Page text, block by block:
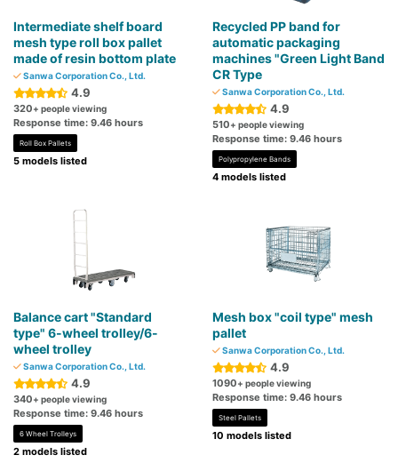
Intermediate shelf board
mesh type roll box pallet
made of resin bottom plate
Sanwa Corporation Co., Ltd.
4.9
320+ people viewing
Response time: 9.46 hours
Roll Box Pallets
5 models listed
Recycled PP band for
automatic packaging
machines "Green Light Band
CR Type
Sanwa Corporation Co., Ltd.
4.9
510+ people viewing
Response time: 9.46 hours
Polypropylene Bands
4 models listed
Balance cart "Standard
type" 6-wheel trolley/6-
wheel trolley
Sanwa Corporation Co., Ltd.
4.9
340+ people viewing
Response time: 9.46 hours
6 Wheel Trolleys
2 models listed
Mesh box "coil type" mesh
pallet
Sanwa Corporation Co., Ltd.
4.9
1090+ people viewing
Response time: 9.46 hours
Steel Pallets
10 models listed